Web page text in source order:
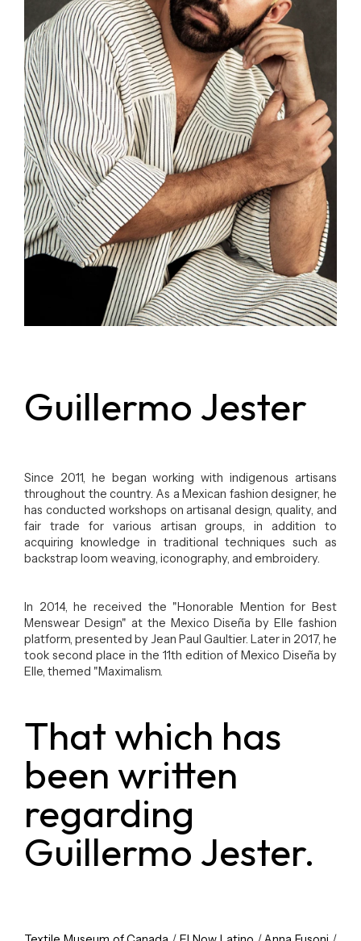
Guillermo Jester
Since 2011, he began working with indigenous artisans
throughout the country. As a Mexican fashion designer, he
has conducted workshops on artisanal design, quality, and
fair trade for various artisan groups, in addition to
acquiring knowledge in traditional techniques such as
backstrap loom weaving, iconography, and embroidery.
In 2014, he received the "Honorable Mention for Best
Menswear Design" at the Mexico Diseña by Elle fashion
platform, presented by Jean Paul Gaultier. Later in 2017, he
took second place in the 11th edition of Mexico Diseña by
Elle, themed "Maximalism.
That which has
been written
regarding
Guillermo Jester.